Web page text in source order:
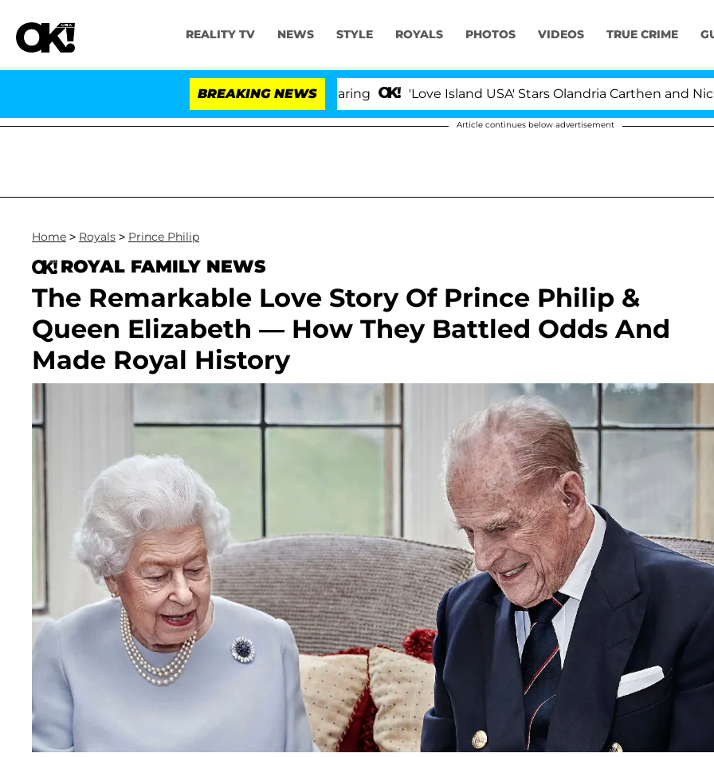
REALITY TV NEWS STYLE ROYALS PHOTOS VIDEOS TRUE CRIME
BREAKING NEWS 'Love Island USA' Stars Olandria Carthen and Nic
Article continues below advertisement
Home > Royals > Prince Philip
ROYAL FAMILY NEWS
The Remarkable Love Story Of Prince Philip &
Queen Elizabeth — How They Battled Odds And
Made Royal History